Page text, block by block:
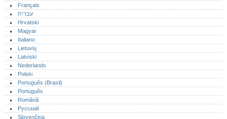
Français
עברית
Hrvatski
Magyar
Italiano
Lietuvių
Latviski
Nederlands
Polski
Português (Brasil)
Português‎
Română
Русский
Slovenčina